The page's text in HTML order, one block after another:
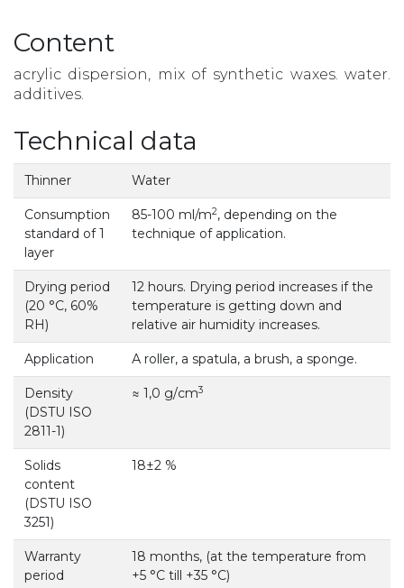
Content
acrylic dispersion, mix of synthetic waxes. water.
additives.
Technical data
Thinner Water
Consumption
standard of 1
layer
85-100 ml/m2, depending on the
technique of application.
Drying period
(20 °С, 60%
RH)
12 hours. Drying period increases if the
temperature is getting down and
relative air humidity increases.
Application А roller, a spatula, a brush, a sponge.
Density
(DSTU ISO
2811-1)
≈ 1,0 g/сm3
Solids
content
(DSTU ISO
3251)
18±2 %
Warranty
period
18 months, (at the temperature from
+5 °С till +35 °С)